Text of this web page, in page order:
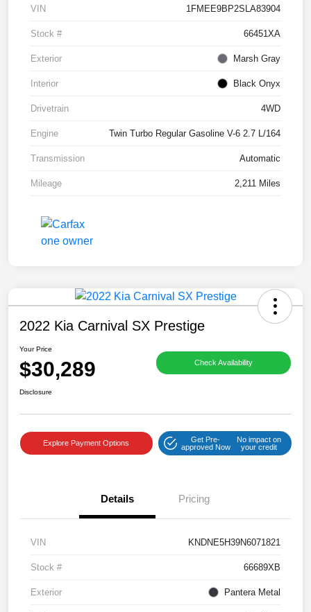
VIN 1FMEE9BP2SLA83904
Stock # 66451XA
Exterior Marsh Gray
Interior Black Onyx
Drivetrain 4WD
Engine Twin Turbo Regular Gasoline V-6 2.7 L/164
Transmission Automatic
Mileage 2,211 Miles
2022 Kia Carnival SX Prestige
Your Price
$30,289 Check Availability
Disclosure
Explore Payment Options
Get Pre-
approved Now
No impact on
your credit
Details Pricing
VIN KNDNE5H39N6071821
Stock # 66689XB
Exterior Pantera Metal